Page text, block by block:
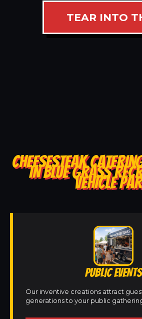
TEAR INTO
CHEESESTEAK
IN BLUE GRASS
VEHICLE
PUBLIC EVENTS
Our inventive creations attract
generations to your public